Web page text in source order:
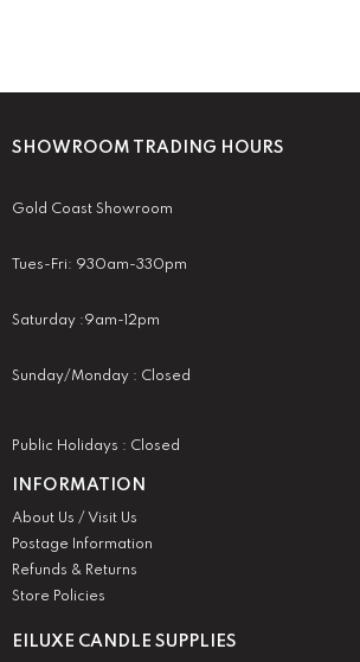
EILUXE CANDLE SUPPLIES
SHOWROOM TRADING HOURS
Gold Coast Showroom
Tues-Fri: 930am-330pm
Saturday :9am-12pm
Sunday/Monday : Closed
Public Holidays : Closed
INFORMATION
About Us / Visit Us
Postage Information
Refunds & Returns
Store Policies